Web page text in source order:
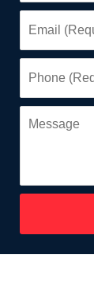
(Required)
(Required)
Message